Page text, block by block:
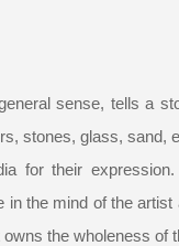
sense, tells a
stones, glass,
for their
the mind of the
the wholeness